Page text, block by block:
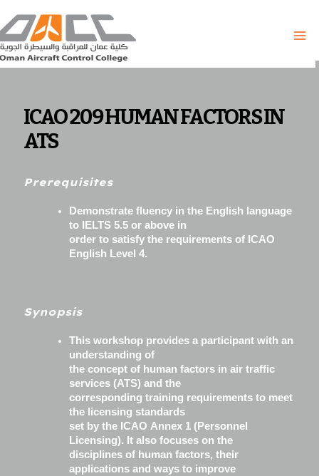
to
content
ICAO 209 HUMAN FACTORS IN
ATS
Prerequisites
Demonstrate fluency in the English language
to IELTS 5.5 or above in
order to satisfy the requirements of ICAO
English Level 4.
Synopsis
This workshop provides a participant with an
understanding of
the concept of human factors in air traffic
services (ATS) and the
corresponding training requirements to meet
the licensing standards
set by the ICAO Annex 1 (Personnel
Licensing). It also focuses on the
disciplines of human factors, their
applications and ways to improve